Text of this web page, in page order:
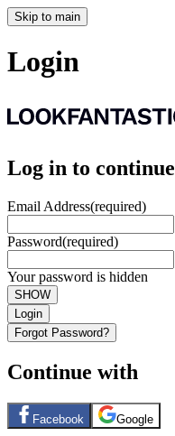
Skip to main
Login
Log in to continue
Email Address(required)
Password(required)
Your password is hidden
SHOW
Login
Forgot Password?
Continue with
Facebook Google